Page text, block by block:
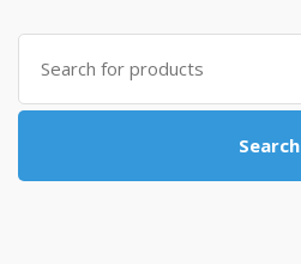
৳ 4,800.00.৳ 4,500.00.
Search
for:
Search